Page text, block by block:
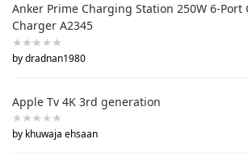
Anker Prime Charging Station 250W 6-Port
Charger A2345
by dradnan1980
Apple Tv 4K 3rd generation
by khuwaja ehsaan